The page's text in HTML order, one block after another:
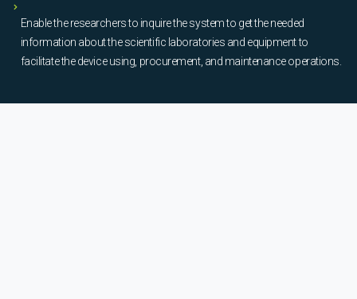
Enable the researchers to inquire the system to get the needed
information about the scientific laboratories and equipment to
facilitate the device using, procurement, and maintenance operations.